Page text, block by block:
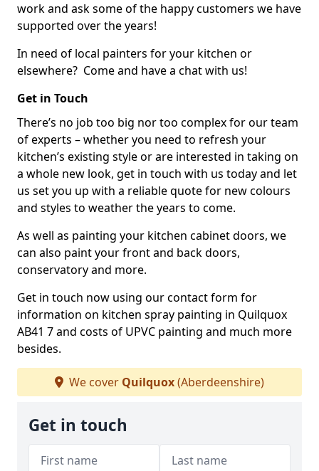
work and ask some of the happy customers we have
supported over the years!
In need of local painters for your kitchen or
elsewhere? Come and have a chat with us!
Get in Touch
There’s no job too big nor too complex for our team
of experts – whether you need to refresh your
kitchen’s existing style or are interested in taking on
a whole new look, get in touch with us today and let
us set you up with a reliable quote for new colours
and styles to weather the years to come.
As well as painting your kitchen cabinet doors, we
can also paint your front and back doors,
conservatory and more.
Get in touch now using our contact form for
information on kitchen spray painting in Quilquox
AB41 7 and costs of UPVC painting and much more
besides.
We cover Quilquox(Aberdeenshire)
Get in touch